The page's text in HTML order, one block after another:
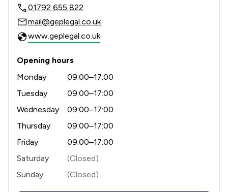
01792 655 822
mail@geplegal.co.uk
www.geplegal.co.uk
Opening hours
Monday
09:00–17:00
Tuesday
09:00–17:00
Wednesday
09:00–17:00
Thursday
09:00–17:00
Friday
09:00–17:00
Saturday
(Closed)
Sunday
(Closed)